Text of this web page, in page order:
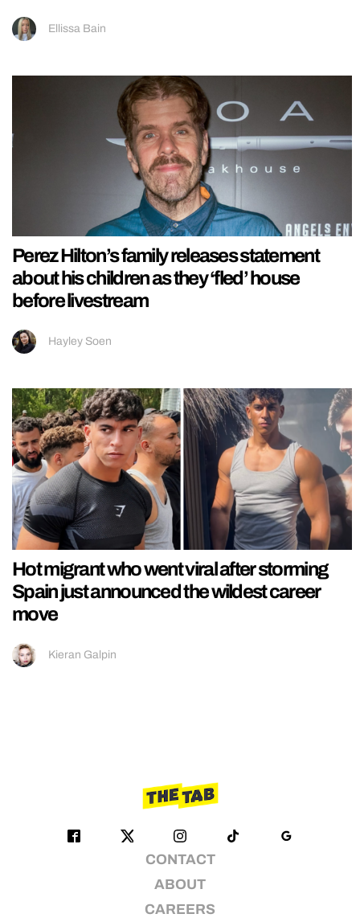
Ellissa Bain
Perez Hilton’s family releases statement
about his children as they ‘fled’ house
before livestream
Hayley Soen
Hot migrant who went viral after storming
Spain just announced the wildest career
move
Kieran Galpin
CONTACT
ABOUT
CAREERS